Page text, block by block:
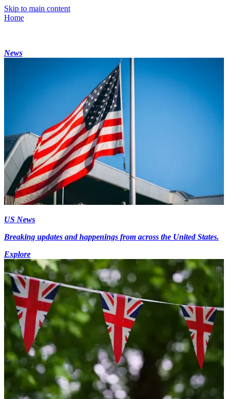
Skip to main content
Home
News
US News
Breaking updates and happenings from across the United States.
Explore